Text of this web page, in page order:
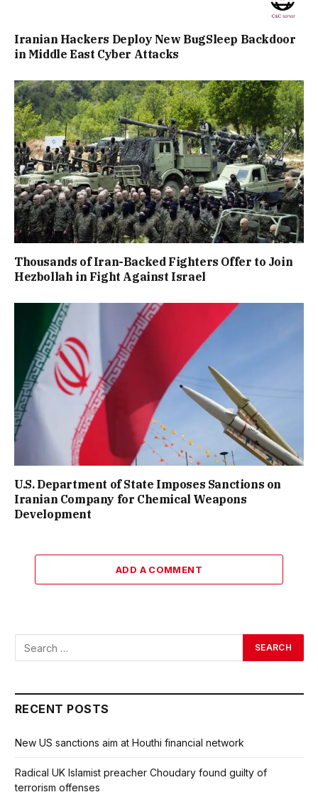
Iranian Hackers Deploy New BugSleep Backdoor
in Middle East Cyber Attacks
Thousands of Iran-Backed Fighters Offer to Join
Hezbollah in Fight Against Israel
U.S. Department of State Imposes Sanctions on
Iranian Company for Chemical Weapons
Development
ADD A COMMENT
RECENT POSTS
New US sanctions aim at Houthi financial network
Radical UK Islamist preacher Choudary found guilty of
terrorism offenses